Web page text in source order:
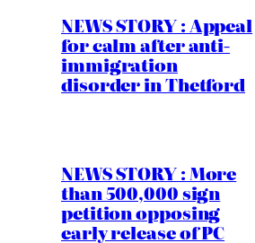
NEWS STORY : Appeal
for calm after anti-
immigration
disorder in Thetford
NEWS STORY : More
than 500,000 sign
petition opposing
early release of PC